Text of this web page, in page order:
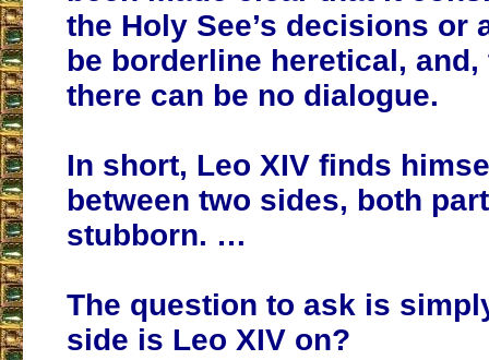
the Holy See’s decisions or
be borderline heretical, and,
there can be no dialogue.
In short, Leo XIV finds
between two sides, both
stubborn. …
The question to ask is
side is Leo XIV on?